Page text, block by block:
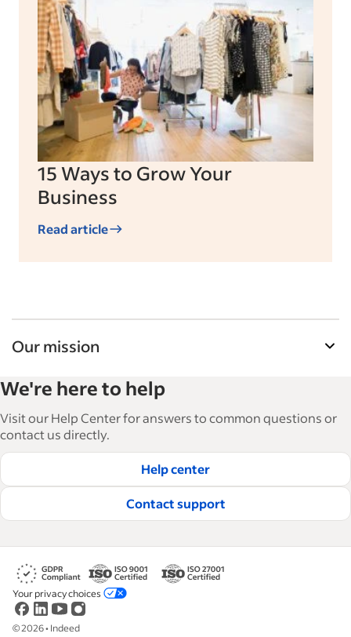
15 Ways to Grow Your
Business
Read article
Our mission
businesses grow and manage their workforce.
With over 15,000 articles in 6 languages, we offer
tactical advice, how-tos and best practices to help
businesses hire and retain great employees.
Read our editorial guidelines
We're here to help
Visit our Help Center for answers to common questions or
contact us directly.
Help center
Contact support
©2026• Indeed
Your privacy choices